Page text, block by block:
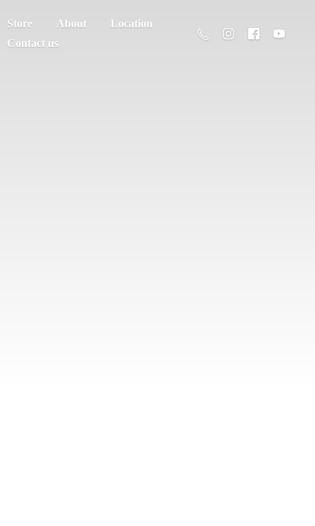
Store About
Location
Contact us